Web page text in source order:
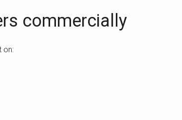
commercially
on: